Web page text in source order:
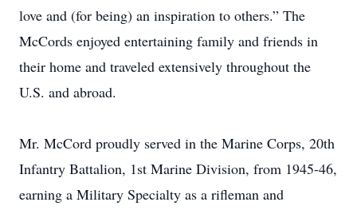
love and (for being) an inspiration to others.” The
McCords enjoyed entertaining family and friends in
their home and traveled extensively throughout the
U.S. and abroad.
Mr. McCord proudly served in the Marine Corps, 20th
Infantry Battalion, 1st Marine Division, from 1945-46,
earning a Military Specialty as a rifleman and